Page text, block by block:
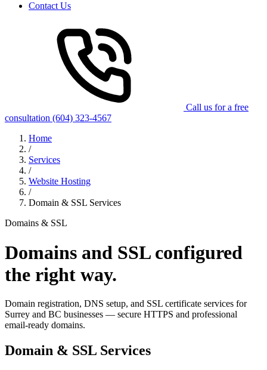
Contact Us
Call us for a free
consultation (604) 323-4567
Home
/
Services
/
Website Hosting
/
Domain & SSL Services
Domains & SSL
Domains and SSL configured
the right way.
Domain registration, DNS setup, and SSL certificate services for
Surrey and BC businesses — secure HTTPS and professional
email-ready domains.
Domain & SSL Services